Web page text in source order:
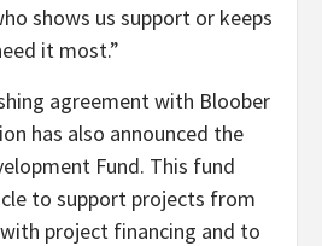
shows us support or keeps
it most.”
agreement with Bloober
has also announced the
Fund. This fund
to support projects from
project financing and to